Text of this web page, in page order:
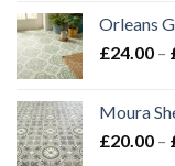
Orleans
£24.00 –
Moura
£20.00 –